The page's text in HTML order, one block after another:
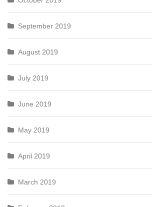
September 2019
August 2019
July 2019
June 2019
May 2019
April 2019
March 2019